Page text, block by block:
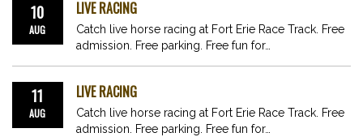
10
AUG
LIVE RACING
Catch live horse racing at Fort Erie Race Track. Free
admission. Free parking. Free fun for…
11
AUG
LIVE RACING
Catch live horse racing at Fort Erie Race Track. Free
admission. Free parking. Free fun for…